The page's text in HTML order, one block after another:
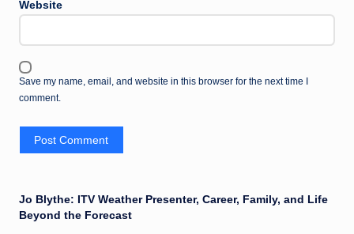
Website
Save my name, email, and website in this browser for the next time I
comment.
Jo Blythe: ITV Weather Presenter, Career, Family, and Life
Beyond the Forecast